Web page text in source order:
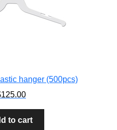
hanger (500pcs)
125.00
to cart